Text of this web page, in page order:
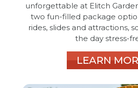
unforgettable at Elitch
two fun-filled package
rides, slides and attractions,
the day stress-
LEARN